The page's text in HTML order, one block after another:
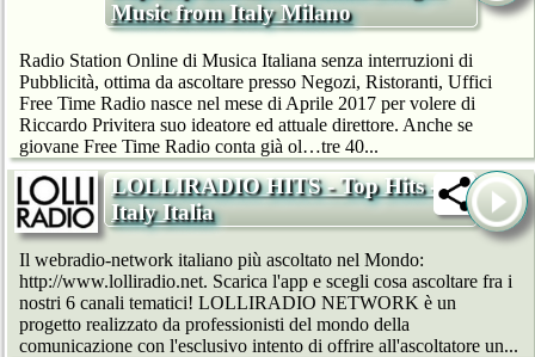
Music from Italy Milano
Radio Station Online di Musica Italiana senza interruzioni di
Pubblicità, ottima da ascoltare presso Negozi, Ristoranti, Uffici
Free Time Radio nasce nel mese di Aprile 2017 per volere di
Riccardo Privitera suo ideatore ed attuale direttore. Anche se
giovane Free Time Radio conta già ol…tre 40...
LOLLIRADIO HITS - Top Hits -
Italy Italia
Il webradio-network italiano più ascoltato nel Mondo:
http://www.lolliradio.net. Scarica l'app e scegli cosa ascoltare fra i
nostri 6 canali tematici! LOLLIRADIO NETWORK è un
progetto realizzato da professionisti del mondo della
comunicazione con l'esclusivo intento di offrire all'ascoltatore un...